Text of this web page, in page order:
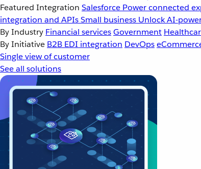
Featured Integration Salesforce Power connected
integration and APIsSmall business Unlock AI-
By Industry Financial servicesGovernment
By Initiative B2B EDI integration DevOps
Single view of customer
See all solutions